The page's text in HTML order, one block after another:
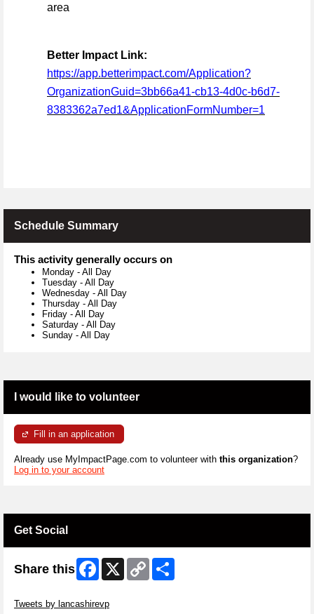
area
Better Impact Link:
https://app.betterimpact.com/Application?
OrganizationGuid=3bb66a41-cb13-4d0c-b6d7-
8383362a7ed1&ApplicationFormNumber=1
Schedule Summary
This activity generally occurs on
Monday - All Day
Tuesday - All Day
Wednesday - All Day
Thursday - All Day
Friday - All Day
Saturday - All Day
Sunday - All Day
I would like to volunteer
Fill in an application
Already use MyImpactPage.com to volunteer with this organization?
Log in to your account
Get Social
Share this Facebook
X
Copy
Link
Tweets by lancashirevp